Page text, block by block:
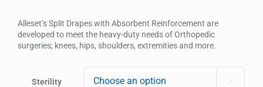
Alleset’s Split Drapes with Absorbent Reinforcement are
developed to meet the heavy-duty needs of Orthopedic
surgeries; knees, hips, shoulders, extremities and more.
Sterility